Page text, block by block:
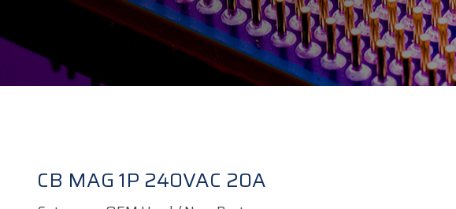
CB MAG 1P 240VAC 20A